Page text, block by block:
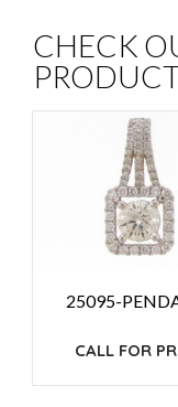
CHECK
25095-
CALL FOR